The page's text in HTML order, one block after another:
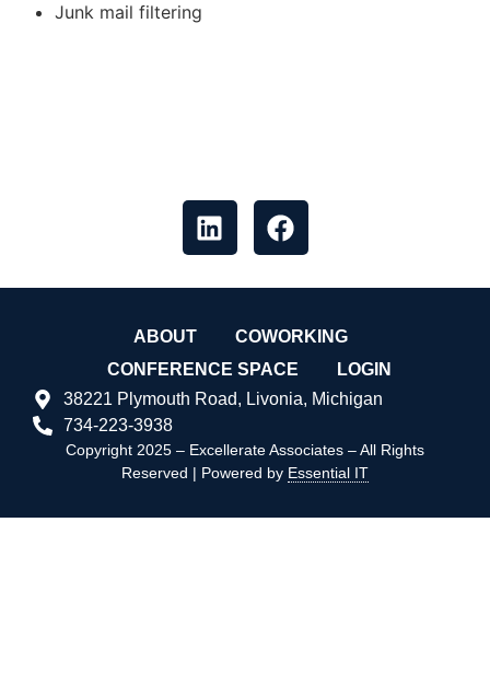
Junk mail filtering
ABOUT
COWORKING
CONFERENCE SPACE
LOGIN
38221 Plymouth Road, Livonia, Michigan
734-223-3938
Copyright 2025 – Excellerate Associates – All Rights
Reserved | Powered by Essential IT